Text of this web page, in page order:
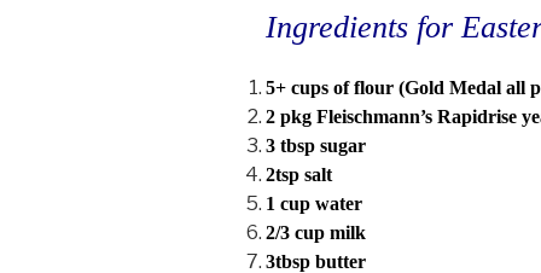
Ingredients for
5+ cups of flour (Gold Medal all
2 pkg Fleischmann’s Rapidrise
3 tbsp sugar
2tsp salt
1 cup water
2/3 cup milk
3tbsp butter